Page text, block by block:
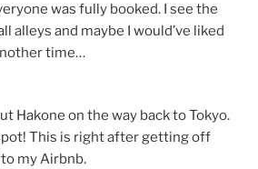
was fully booked. I see the
alleys and maybe I would’ve liked
time…
Hakone on the way back to Tokyo.
This is right after getting off
my Airbnb.